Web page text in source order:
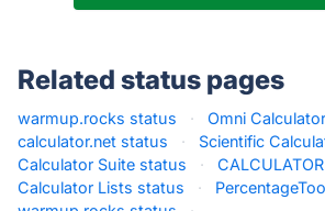
Related status pages
warmup.rocks status · Omni
calculator.net status
· Scientific
Calculator Suite status
·
Calculator Lists status
·